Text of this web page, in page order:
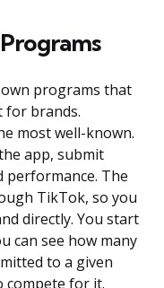
programs that
for brands.
most well-known.
app, submit
performance. The
TikTok, so you
directly. You start
can see how many
to a given
compete for it.